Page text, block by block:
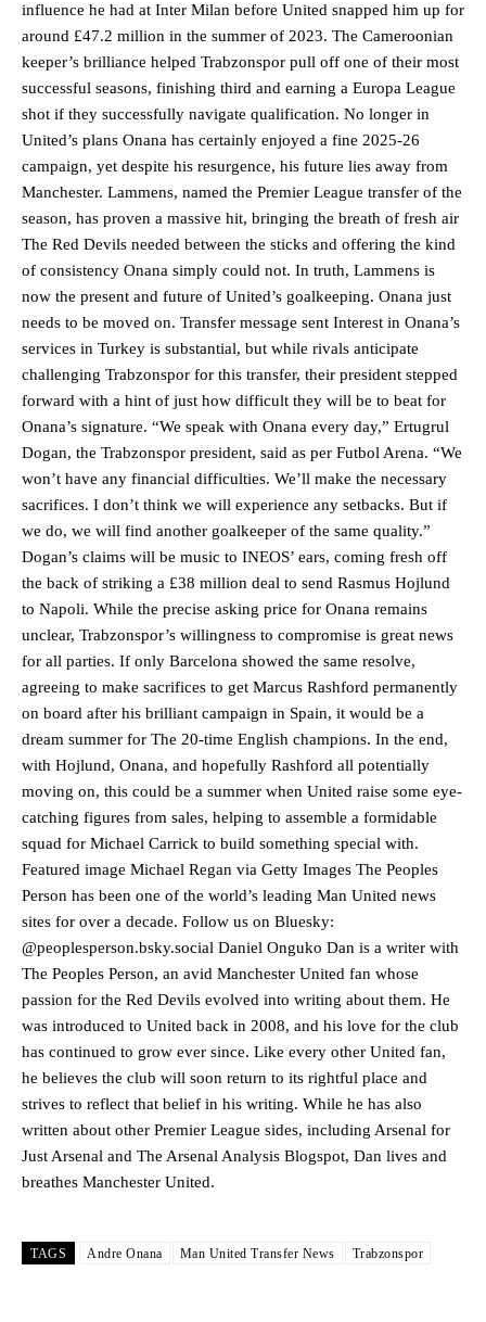
Manchester United legend Rio Ferdinand launched a passionate
defence of Alejandro Garnacho after the winger was accused of
consistently making poor decisions on the pitch.
Garnacho produced another underwhelming performanceas United
were held to a 1-1 draw by Ipswich Town at Old Trafford.
The Argentina international started as one of the two most
advanced midfielders in Ruben Amorim’s preferred 3-4-3 formation.
Garnacho’s faulty execution was on full display, especially in one or
two crucial counter-attacks that broke down because he failed to
release the ball to Marcus Rashford early enough.
Ex-United starLee Sharpe pinpointed thisas something Garnacho
needs to work on, as he labelled the forward “a little bit greedy.”
Garnacho and hardly needed to break a sweat.
influence he had at Inter Milan before United snapped him up for
around £47.2 million in the summer of 2023. The Cameroonian
keeper’s brilliance helped Trabzonspor pull off one of their most
successful seasons, finishing third and earning a Europa League
shot if they successfully navigate qualification. No longer in
United’s plans Onana has certainly enjoyed a fine 2025-26
campaign, yet despite his resurgence, his future lies away from
Manchester. Lammens, named the Premier League transfer of the
season, has proven a massive hit, bringing the breath of fresh air
The Red Devils needed between the sticks and offering the kind
of consistency Onana simply could not. In truth, Lammens is
now the present and future of United’s goalkeeping. Onana just
needs to be moved on. Transfer message sent Interest in Onana’s
services in Turkey is substantial, but while rivals anticipate
challenging Trabzonspor for this transfer, their president stepped
forward with a hint of just how difficult they will be to beat for
Onana’s signature. “We speak with Onana every day,” Ertugrul
Dogan, the Trabzonspor president, said as per Futbol Arena. “We
won’t have any financial difficulties. We’ll make the necessary
sacrifices. I don’t think we will experience any setbacks. But if
we do, we will find another goalkeeper of the same quality.”
Dogan’s claims will be music to INEOS’ ears, coming fresh off
the back of striking a £38 million deal to send Rasmus Hojlund
to Napoli. While the precise asking price for Onana remains
unclear, Trabzonspor’s willingness to compromise is great news
for all parties. If only Barcelona showed the same resolve,
agreeing to make sacrifices to get Marcus Rashford permanently
on board after his brilliant campaign in Spain, it would be a
dream summer for The 20-time English champions. In the end,
with Hojlund, Onana, and hopefully Rashford all potentially
moving on, this could be a summer when United raise some eye-
catching figures from sales, helping to assemble a formidable
squad for Michael Carrick to build something special with.
Featured image Michael Regan via Getty Images The Peoples
Person has been one of the world’s leading Man United news
sites for over a decade. Follow us on Bluesky:
@peoplesperson.bsky.social Daniel Onguko Dan is a writer with
The Peoples Person, an avid Manchester United fan whose
passion for the Red Devils evolved into writing about them. He
was introduced to United back in 2008, and his love for the club
has continued to grow ever since. Like every other United fan,
he believes the club will soon return to its rightful place and
strives to reflect that belief in his writing. While he has also
written about other Premier League sides, including Arsenal for
Just Arsenal and The Arsenal Analysis Blogspot, Dan lives and
breathes Manchester United.
TAGS Andre Onana Man United Transfer News Trabzonspor